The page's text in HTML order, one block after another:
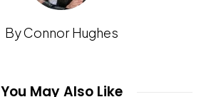
By Connor Hughes
You May Also Like